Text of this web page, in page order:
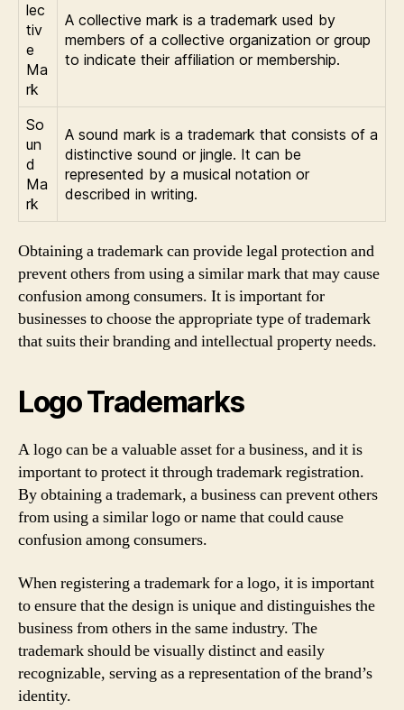
lec
tiv
e
Ma
rk
A collective mark is a trademark used by
members of a collective organization or group
to indicate their affiliation or membership.
So
un
d
Ma
rk
A sound mark is a trademark that consists of a
distinctive sound or jingle. It can be
represented by a musical notation or
described in writing.
Obtaining a trademark can provide legal protection and
prevent others from using a similar mark that may cause
confusion among consumers. It is important for
businesses to choose the appropriate type of trademark
that suits their branding and intellectual property needs.
Logo Trademarks
A logo can be a valuable asset for a business, and it is
important to protect it through trademark registration.
By obtaining a trademark, a business can prevent others
from using a similar logo or name that could cause
confusion among consumers.
When registering a trademark for a logo, it is important
to ensure that the design is unique and distinguishes the
business from others in the same industry. The
trademark should be visually distinct and easily
recognizable, serving as a representation of the brand’s
identity.